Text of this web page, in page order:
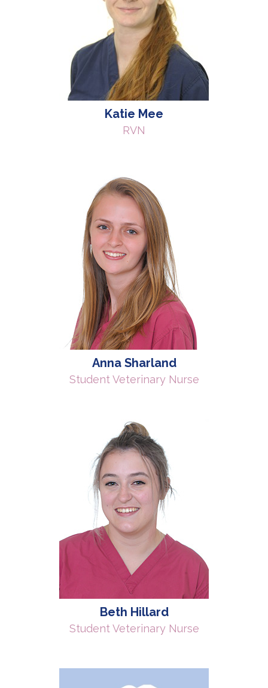
Katie Mee
RVN
Anna Sharland
Student Veterinary Nurse
Beth Hillard
Student Veterinary Nurse